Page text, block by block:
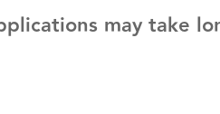
may take